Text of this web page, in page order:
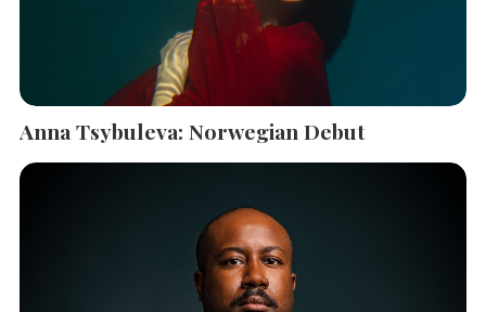
Anna Tsybuleva: Norwegian Debut